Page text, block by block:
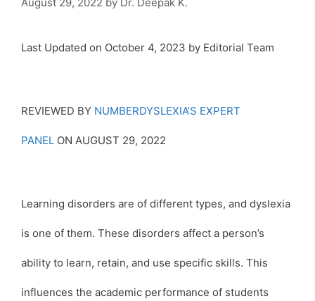
Last Updated on October 4, 2023 by Editorial Team
REVIEWED BY NUMBERDYSLEXIA’S EXPERT
PANEL ON AUGUST 29, 2022
Learning disorders are of different types, and dyslexia
is one of them. These disorders affect a person’s
ability to learn, retain, and use specific skills. This
influences the academic performance of students